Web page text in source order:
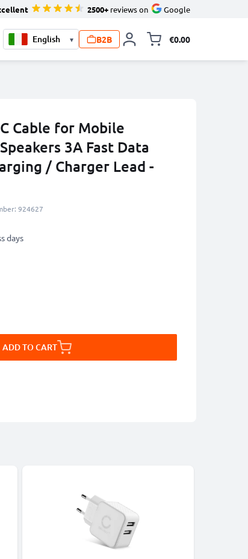
2500+ reviews on Google
▾ B2B €0.00
Cable for Mobile
3A Fast Data
/ Charger Lead -
924627
days
ADD TO CART